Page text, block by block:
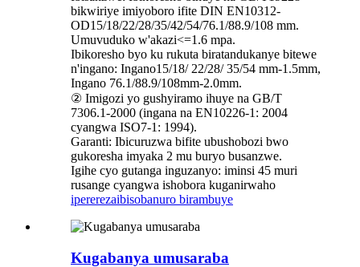
bikwiriye imiyoboro ifite DIN EN10312-
OD15/18/22/28/35/42/54/76.1/88.9/108 mm.
Umuvuduko w'akazi<=1.6 mpa.
Ibikoresho byo ku rukuta biratandukanye bitewe
n'ingano: Ingano15/18/ 22/28/ 35/54 mm-1.5mm,
Ingano 76.1/88.9/108mm-2.0mm.
② Imigozi yo gushyiramo ihuye na GB/T
7306.1-2000 (ingana na EN10226-1: 2004
cyangwa ISO7-1: 1994).
Garanti: Ibicuruzwa bifite ubushobozi bwo
gukoresha imyaka 2 mu buryo busanzwe.
Igihe cyo gutanga inguzanyo: iminsi 45 muri
rusange cyangwa ishobora kuganirwaho
ipererezaibisobanuro birambuye
Kugabanya umusaraba